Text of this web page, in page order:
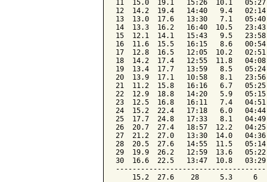
11  15.0  19.1   15:26  10.1
12  14.2  19.4   14:40   9.4
13  13.0  17.6   13:30   7.1
14  13.3  16.2   16:40  10.5
15  12.1  14.1   15:43   9.5
16  11.6  15.5   16:15   8.6
17  12.8  16.5   12:05  10.2
18  14.2  17.4   12:55  11.8
19  13.4  17.7   13:59   8.5
20  13.9  17.1   10:58   8.1
21  11.2  15.8   16:16   6.7
22  12.9  18.8   14:20   5.9
23  12.5  16.8   16:11   7.4
24  15.2  22.4   17:18   6.0
25  17.7  24.8   17:33   8.1
26  20.7  27.4   18:57  12.2
27  21.2  27.0   13:30  14.0
28  20.5  27.6   14:55  11.5
29  19.9  26.2   12:59  13.6
30  16.6  22.5   13:47  10.8
15.2  27.6    28     5.3     6